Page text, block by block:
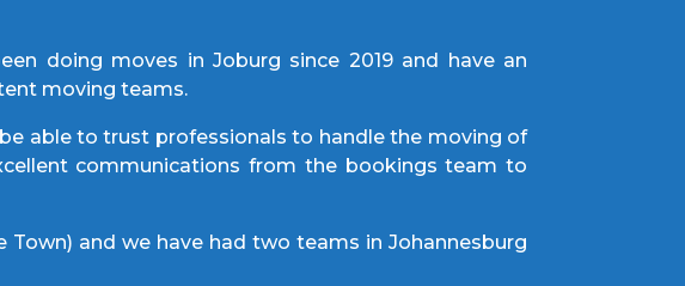
doing moves in Joburg since 2019 and have an
moving teams.
able to trust professionals to handle the moving of
communications from the bookings team to
and we have had two teams in Johannesburg